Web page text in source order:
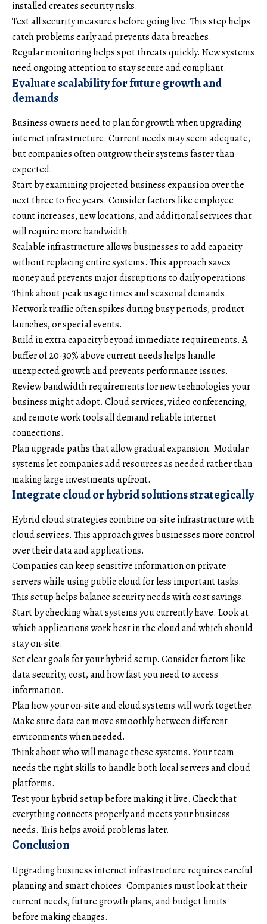
installed creates security risks.
Test all security measures before going live. This step helps
catch problems early and prevents data breaches.
Regular monitoring helps spot threats quickly. New systems
need ongoing attention to stay secure and compliant.
Evaluate scalability for future growth and
demands
Business owners need to plan for growth when upgrading
internet infrastructure. Current needs may seem adequate,
but companies often outgrow their systems faster than
expected.
Start by examining projected business expansion over the
next three to five years. Consider factors like employee
count increases, new locations, and additional services that
will require more bandwidth.
Scalable infrastructure allows businesses to add capacity
without replacing entire systems. This approach saves
money and prevents major disruptions to daily operations.
Think about peak usage times and seasonal demands.
Network traffic often spikes during busy periods, product
launches, or special events.
Build in extra capacity beyond immediate requirements. A
buffer of 20-30% above current needs helps handle
unexpected growth and prevents performance issues.
Review bandwidth requirements for new technologies your
business might adopt. Cloud services, video conferencing,
and remote work tools all demand reliable internet
connections.
Plan upgrade paths that allow gradual expansion. Modular
systems let companies add resources as needed rather than
making large investments upfront.
Integrate cloud or hybrid solutions strategically
Hybrid cloud strategies combine on-site infrastructure with
cloud services. This approach gives businesses more control
over their data and applications.
Companies can keep sensitive information on private
servers while using public cloud for less important tasks.
This setup helps balance security needs with cost savings.
Start by checking what systems you currently have. Look at
which applications work best in the cloud and which should
stay on-site.
Set clear goals for your hybrid setup. Consider factors like
data security, cost, and how fast you need to access
information.
Plan how your on-site and cloud systems will work together.
Make sure data can move smoothly between different
environments when needed.
Think about who will manage these systems. Your team
needs the right skills to handle both local servers and cloud
platforms.
Test your hybrid setup before making it live. Check that
everything connects properly and meets your business
needs. This helps avoid problems later.
Conclusion
Upgrading business internet infrastructure requires careful
planning and smart choices. Companies must look at their
current needs, future growth plans, and budget limits
before making changes.